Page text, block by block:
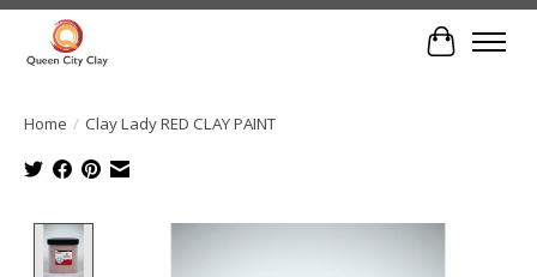
Cart
Home / Clay Lady RED CLAY PAINT